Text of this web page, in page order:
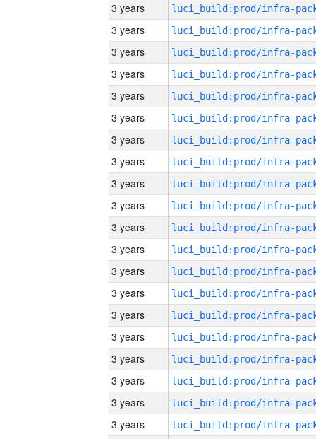
3 years
3 years
3 years
3 years
3 years
3 years
3 years
3 years
3 years
3 years
3 years
3 years
3 years
3 years
3 years
3 years
3 years
3 years
3 years
3 years